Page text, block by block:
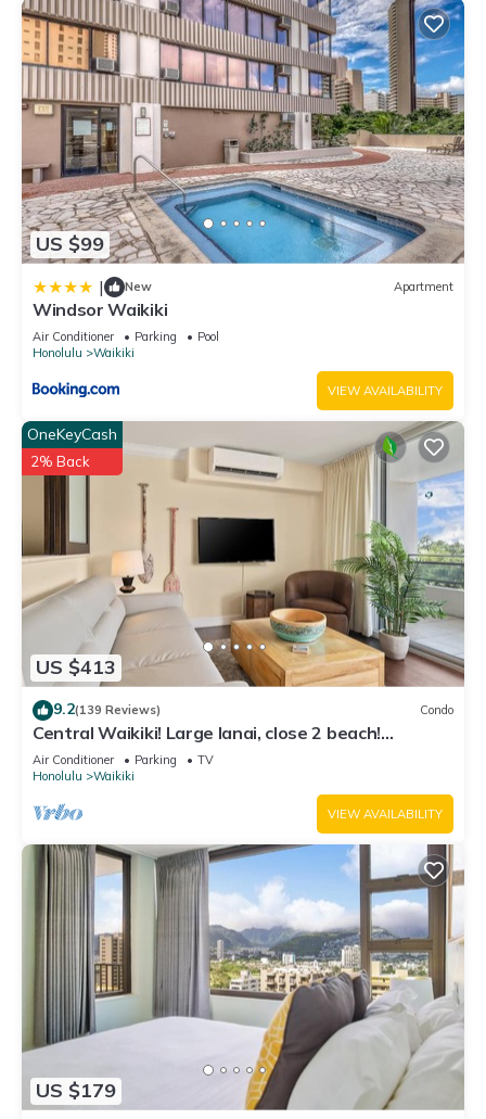
US $99
| New Apartment
Windsor Waikiki
Air Conditioner Parking
Pool
Honolulu
Waikiki
VIEW AVAILABILITY
US $413
OneKeyCash
2% Back
9.2(139 Reviews) Condo
Central Waikiki! Large lanai, close 2 beach!
Fireworks! WASHLET! Sleeps 6!
Air Conditioner Parking
TV
Honolulu
Waikiki
VIEW AVAILABILITY
US $179